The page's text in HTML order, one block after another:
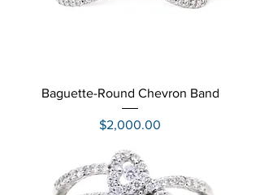
Baguette-Round Chevron Band
Price
$2,000.00